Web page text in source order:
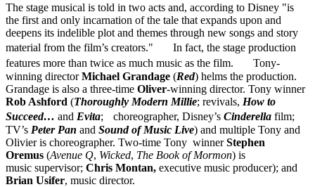
The stage musical is told in two acts and, according to Disney "is
the first and only incarnation of the tale that expands upon and
deepens its indelible plot and themes through new songs and story
material from the film’s creators." In fact, the stage production
features more than twice as much music as the film. Tony-
winning directorMichael Grandage (Red) helms the production.
Grandage is also a three-time Oliver-winning director. Tony winner
Rob Ashford (Thoroughly Modern Millie; revivals, How to
Succeed… and Evita; choreographer, Disney’s Cinderella film;
TV’s Peter Pan and Sound of Music Live) and multiple Tony and
Olivier is choreographer. Two-time Tony winnerStephen
Oremus (Avenue Q, Wicked, The Book of Mormon) is
music supervisor; Chris Montan, executive music producer); and
Brian Usifer, music director.